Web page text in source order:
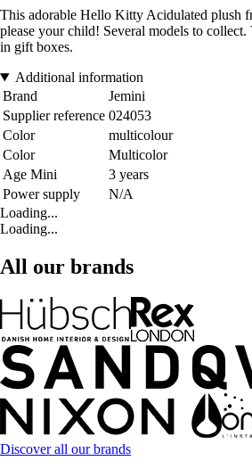
This adorable Hello Kitty Acidulated plush
please your child! Several models to collect.
in gift boxes.
Additional information
Brand
Jemini
Supplier reference 024053
Color
multicolour
Color
Multicolor
Age Mini
3 years
Power supply
N/A
Loading...
Loading...
All our brands
Discover all our brands